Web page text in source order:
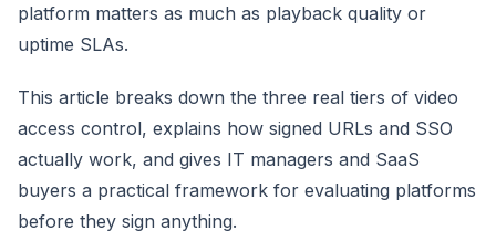
platform matters as much as playback quality or
uptime SLAs.
This article breaks down the three real tiers of video
access control, explains how signed URLs and SSO
actually work, and gives IT managers and SaaS
buyers a practical framework for evaluating platforms
before they sign anything.